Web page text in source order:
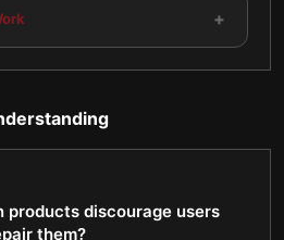
+
products discourage users
them?